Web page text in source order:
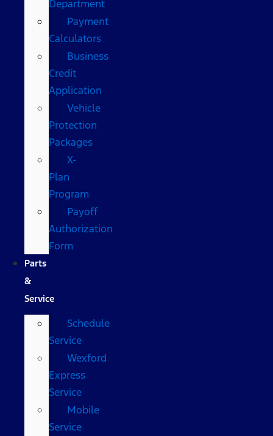
Department
Payment
Calculators
Business
Credit
Application
Vehicle
Protection
Packages
X-
Plan
Program
Payoff
Authorization
Form
Parts
&
Service
Schedule
Service
Wexford
Express
Service
Mobile
Service